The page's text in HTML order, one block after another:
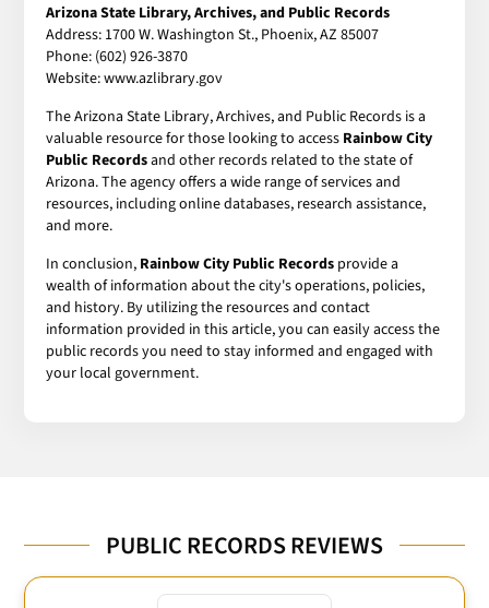
Arizona State Library, Archives, and Public Records
Address: 1700 W. Washington St., Phoenix, AZ 85007
Phone: (602) 926-3870
Website: www.azlibrary.gov
The Arizona State Library, Archives, and Public Records is a
valuable resource for those looking to access Rainbow City
Public Recordsand other records related to the state of
Arizona. The agency offers a wide range of services and
resources, including online databases, research assistance,
and more.
In conclusion, Rainbow City Public Records provide a
wealth of information about the city's operations, policies,
and history. By utilizing the resources and contact
information provided in this article, you can easily access the
public records you need to stay informed and engaged with
your local government.
PUBLIC RECORDS REVIEWS